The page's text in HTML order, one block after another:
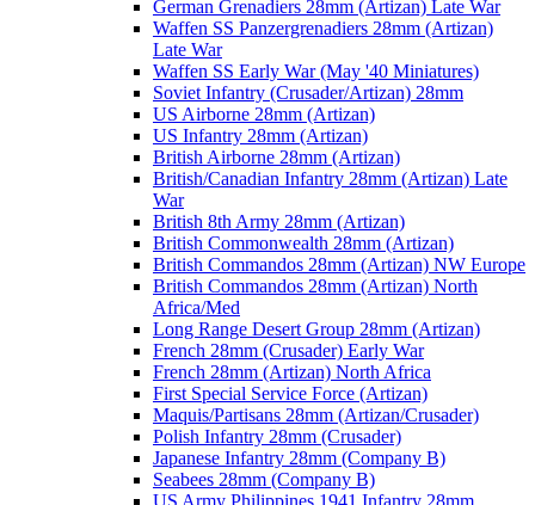
German Grenadiers 28mm (Artizan) Late War
Waffen SS Panzergrenadiers 28mm (Artizan)
Late War
Waffen SS Early War (May '40 Miniatures)
Soviet Infantry (Crusader/Artizan) 28mm
US Airborne 28mm (Artizan)
US Infantry 28mm (Artizan)
British Airborne 28mm (Artizan)
British/Canadian Infantry 28mm (Artizan) Late
War
British 8th Army 28mm (Artizan)
British Commonwealth 28mm (Artizan)
British Commandos 28mm (Artizan) NW Europe
British Commandos 28mm (Artizan) North
Africa/Med
Long Range Desert Group 28mm (Artizan)
French 28mm (Crusader) Early War
French 28mm (Artizan) North Africa
First Special Service Force (Artizan)
Maquis/Partisans 28mm (Artizan/Crusader)
Polish Infantry 28mm (Crusader)
Japanese Infantry 28mm (Company B)
Seabees 28mm (Company B)
US Army Philippines 1941 Infantry 28mm